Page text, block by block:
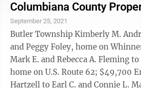
hundreds of thousands of jobs
midst of it all, prices have
highs, and the Federal Reserve is
douse the inflationary flames
rates. That’s ...
Columbiana County
September 25, 2021
Butler Township Kimberly M. Andric to Franklin Jr.
and Peggy Foley, home on
Mark E. and Rebecca A. Fleming
home on U.S. Route 62; $49,700 Eric L. and Kirk R.
Hartzell to Earl C. and Connie L.